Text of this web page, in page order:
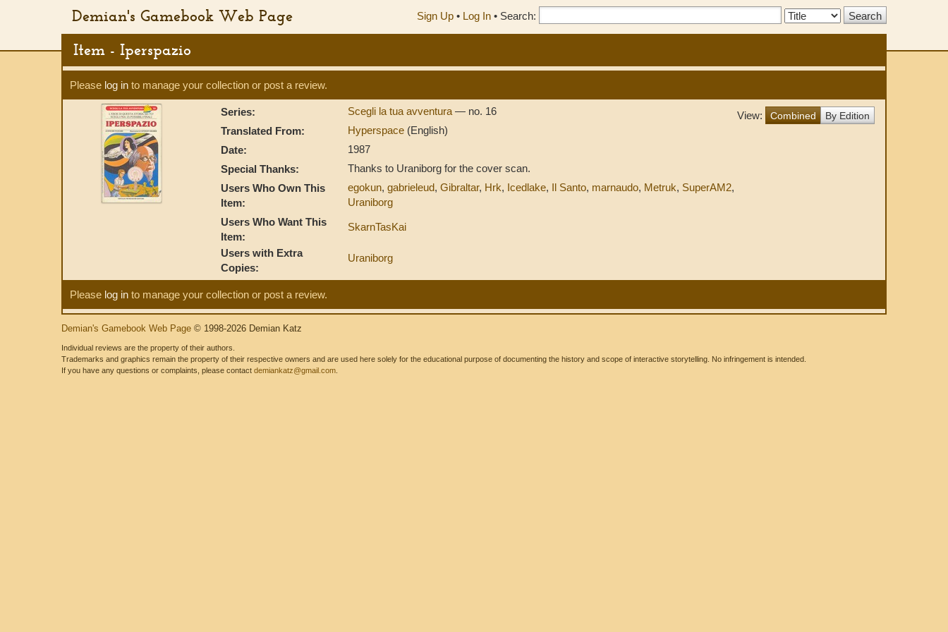
Demian's Gamebook Web Page Sign Up • Log In • Search:
Search
Item - Iperspazio
Please log in to manage your collection or post a review.
View: Combined By Edition
Series: Scegli la tua avventura— no. 16
Translated From:
Hyperspace (English)
Date:
1987
Special Thanks:
Thanks to Uraniborg for the cover scan.
Users Who Own This
Item:
egokun,gabrieleud,Gibraltar, Hrk, Icedlake, Il Santo, marnaudo, Metruk, SuperAM2,
Uraniborg
Users Who Want This
Item:
SkarnTasKai
Users with Extra
Copies:
Uraniborg
Please log in to manage your collection or post a review.
Demian's Gamebook Web Page © 1998-2026 Demian Katz
Individual reviews are the property of their authors.
Trademarks and graphics remain the property of their respective owners and are used here solely for the educational purpose of documenting the history and scope of interactive storytelling. No infringement is intended.
If you have any questions or complaints, please contact demiankatz@gmail.com